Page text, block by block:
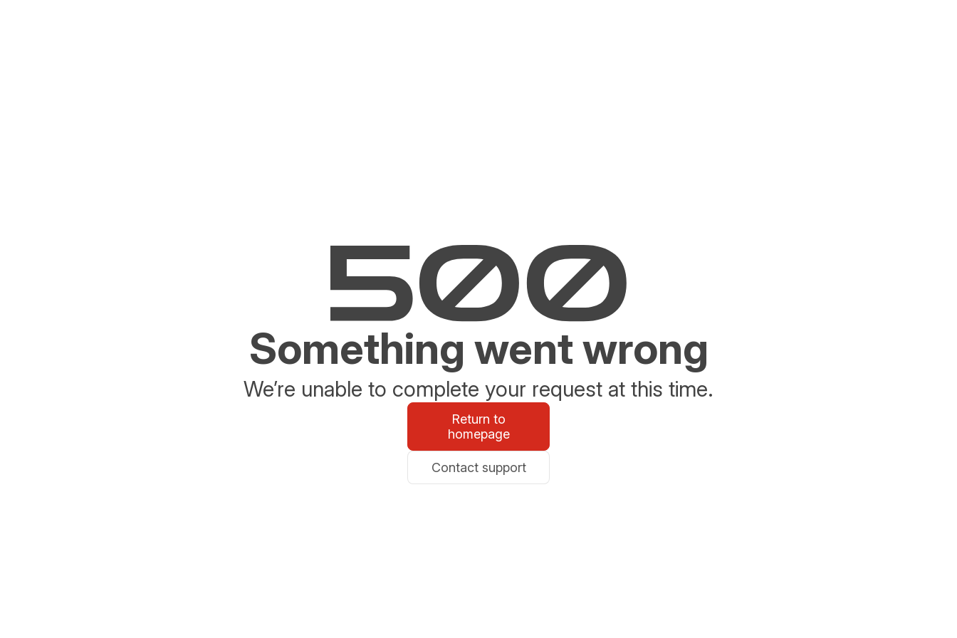
Something went wrong
We’re unable to complete your request at this time.
Return to
homepage
Contact support